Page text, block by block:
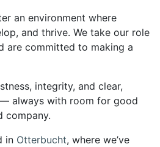
an environment where
and thrive. We take our role
are committed to making a
integrity, and clear,
— always with room for good
company.
in Otterbucht, where we’ve